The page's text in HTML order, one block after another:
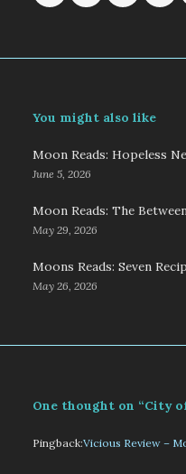
You might also like
Moon Reads: Hopeless
June 5, 2026
Moon Reads: The
May 29, 2026
Moons Reads: Seven
May 26, 2026
One thought on “City
Pingback:Vicious Review –